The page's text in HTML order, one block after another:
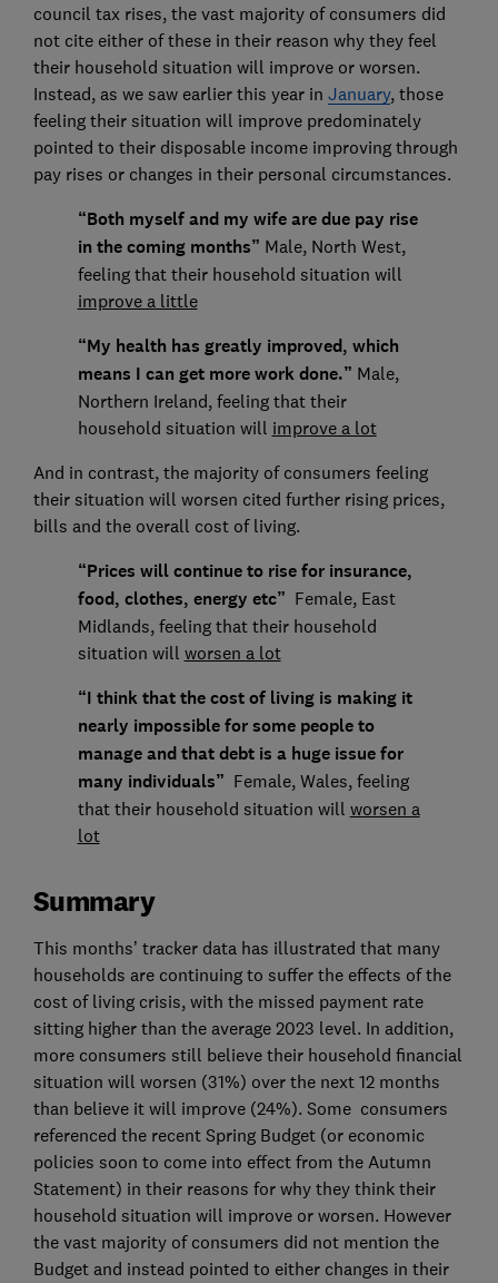
council tax rises, the vast majority of consumers did
not cite either of these in their reason why they feel
their household situation will improve or worsen.
Instead, as we saw earlier this year in January, those
feeling their situation will improve predominately
pointed to their disposable income improving through
pay rises or changes in their personal circumstances.
“Both myself and my wife are due pay rise
in the coming months” Male, North West,
feeling that their household situation will
improve a little
“My health has greatly improved, which
means I can get more work done.” Male,
Northern Ireland, feeling that their
household situation will improve a lot
And in contrast, the majority of consumers feeling
their situation will worsen cited further rising prices,
bills and the overall cost of living.
“Prices will continue to rise for insurance,
food, clothes, energy etc” Female, East
Midlands, feeling that their household
situation will worsen a lot
“I think that the cost of living is making it
nearly impossible for some people to
manage and that debt is a huge issue for
many individuals” Female, Wales, feeling
that their household situation will worsen a
lot
Summary
This months’ tracker data has illustrated that many
households are continuing to suffer the effects of the
cost of living crisis, with the missed payment rate
sitting higher than the average 2023 level. In addition,
more consumers still believe their household financial
situation will worsen (31%) over the next 12 months
than believe it will improve (24%). Some consumers
referenced the recent Spring Budget (or economic
policies soon to come into effect from the Autumn
Statement) in their reasons for why they think their
household situation will improve or worsen. However
the vast majority of consumers did not mention the
Budget and instead pointed to either changes in their